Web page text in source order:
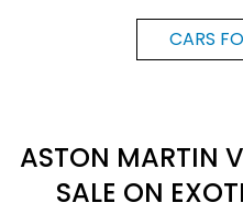
CARS
ASTON MARTIN
SALE ON